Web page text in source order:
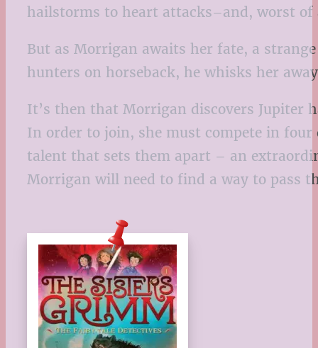
hailstorms to heart attacks–and, worst
But as Morrigan awaits her fate, a
hunters on horseback, he whisks her
It’s then that Morrigan discovers Jupiter
In order to join, she must compete in
talent that sets them apart – an
Morrigan will need to find a way to pass